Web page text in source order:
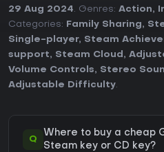
29 Aug 2024. Genres: Action,
Categories:
Family Sharing,
Single-player, Steam
support, Steam Cloud ,
Volume Controls, Stereo
Adjustable Difficulty.
Q
Where to buy a cheap
Steam key or CD key?